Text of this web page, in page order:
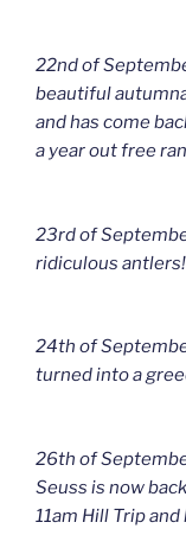
22nd of
beautiful
and has come
a year out free
23rd of
ridiculous antlers!
24th of
turned into a
26th of
Seuss is now
11am Hill Trip